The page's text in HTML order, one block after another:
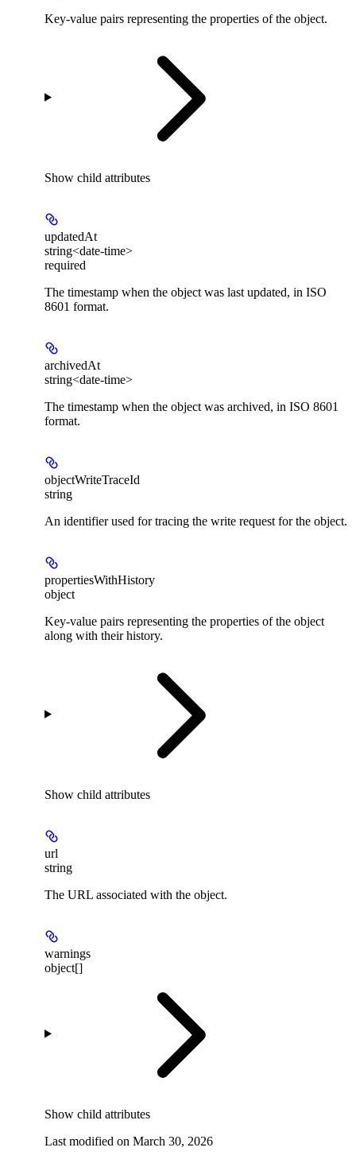
Key-value pairs representing the properties of the object.
Show child attributes
updatedAt
string<date-time>
required
The timestamp when the object was last updated, in ISO
8601 format.
archivedAt
string<date-time>
The timestamp when the object was archived, in ISO 8601
format.
objectWriteTraceId
string
An identifier used for tracing the write request for the object.
propertiesWithHistory
object
Key-value pairs representing the properties of the object
along with their history.
Show child attributes
url
string
The URL associated with the object.
warnings
object[]
Show child attributes
Last modified on March 30, 2026